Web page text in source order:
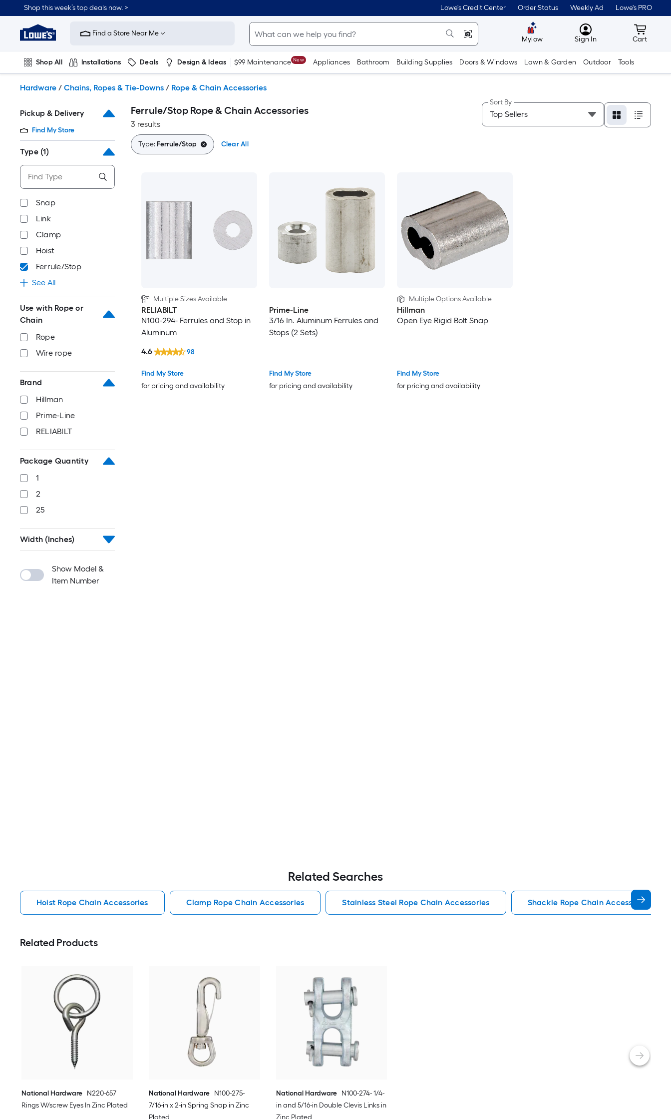
to
content
Shop this week’s top deals now. > Lowe's Credit Center Order Status Weekly Ad Lowe's PRO
Link
to
Improvement
Home
Page
Find a Store Near Me
Mylow MyLowes
Sign In Cart
Cart
Shop All Installations Deals Design & Ideas $99 Maintenance New Appliances Bathroom Building Supplies Doors & Windows Lawn & Garden Outdoor Tools
Hardware / Chains, Ropes & Tie-Downs / Rope & Chain Accessories
Pickup & Delivery
Find My Store
Type (1)
Snap
Link
Clamp
Hoist
Ferrule/Stop
See All
Use with Rope or
Chain
Rope
Wire rope
Brand
Hillman
Prime-Line
RELIABILT
Package Quantity
1
2
25
Width (Inches)
Show Model &
Item Number
Ferrule/Stop Rope & Chain Accessories
3 results
Sort By
Type:Ferrule/Stop Clear All
Multiple Sizes Available
RELIABILT
N100-294- Ferrules and Stop in
Aluminum
Find My Store
for pricing and availability
4.6 98
Prime-Line
3/16 In. Aluminum Ferrules and
Stops (2 Sets)
Find My Store
for pricing and availability
Multiple Options Available
Hillman
Open Eye Rigid Bolt Snap
Find My Store
for pricing and availability
Related Searches
Hoist Rope Chain Accessories Clamp Rope Chain Accessories Stainless Steel Rope Chain Accessories Shackle Rope Chain Accessories
Related Products
National Hardware N220-657
Rings W/screw Eyes In Zinc Plated
National Hardware N100-275-
7/16-in x 2-in Spring Snap in Zinc
Plated
National Hardware
N100-274- 1/4-
in and 5/16-in Double Clevis Links in
Zinc Plated